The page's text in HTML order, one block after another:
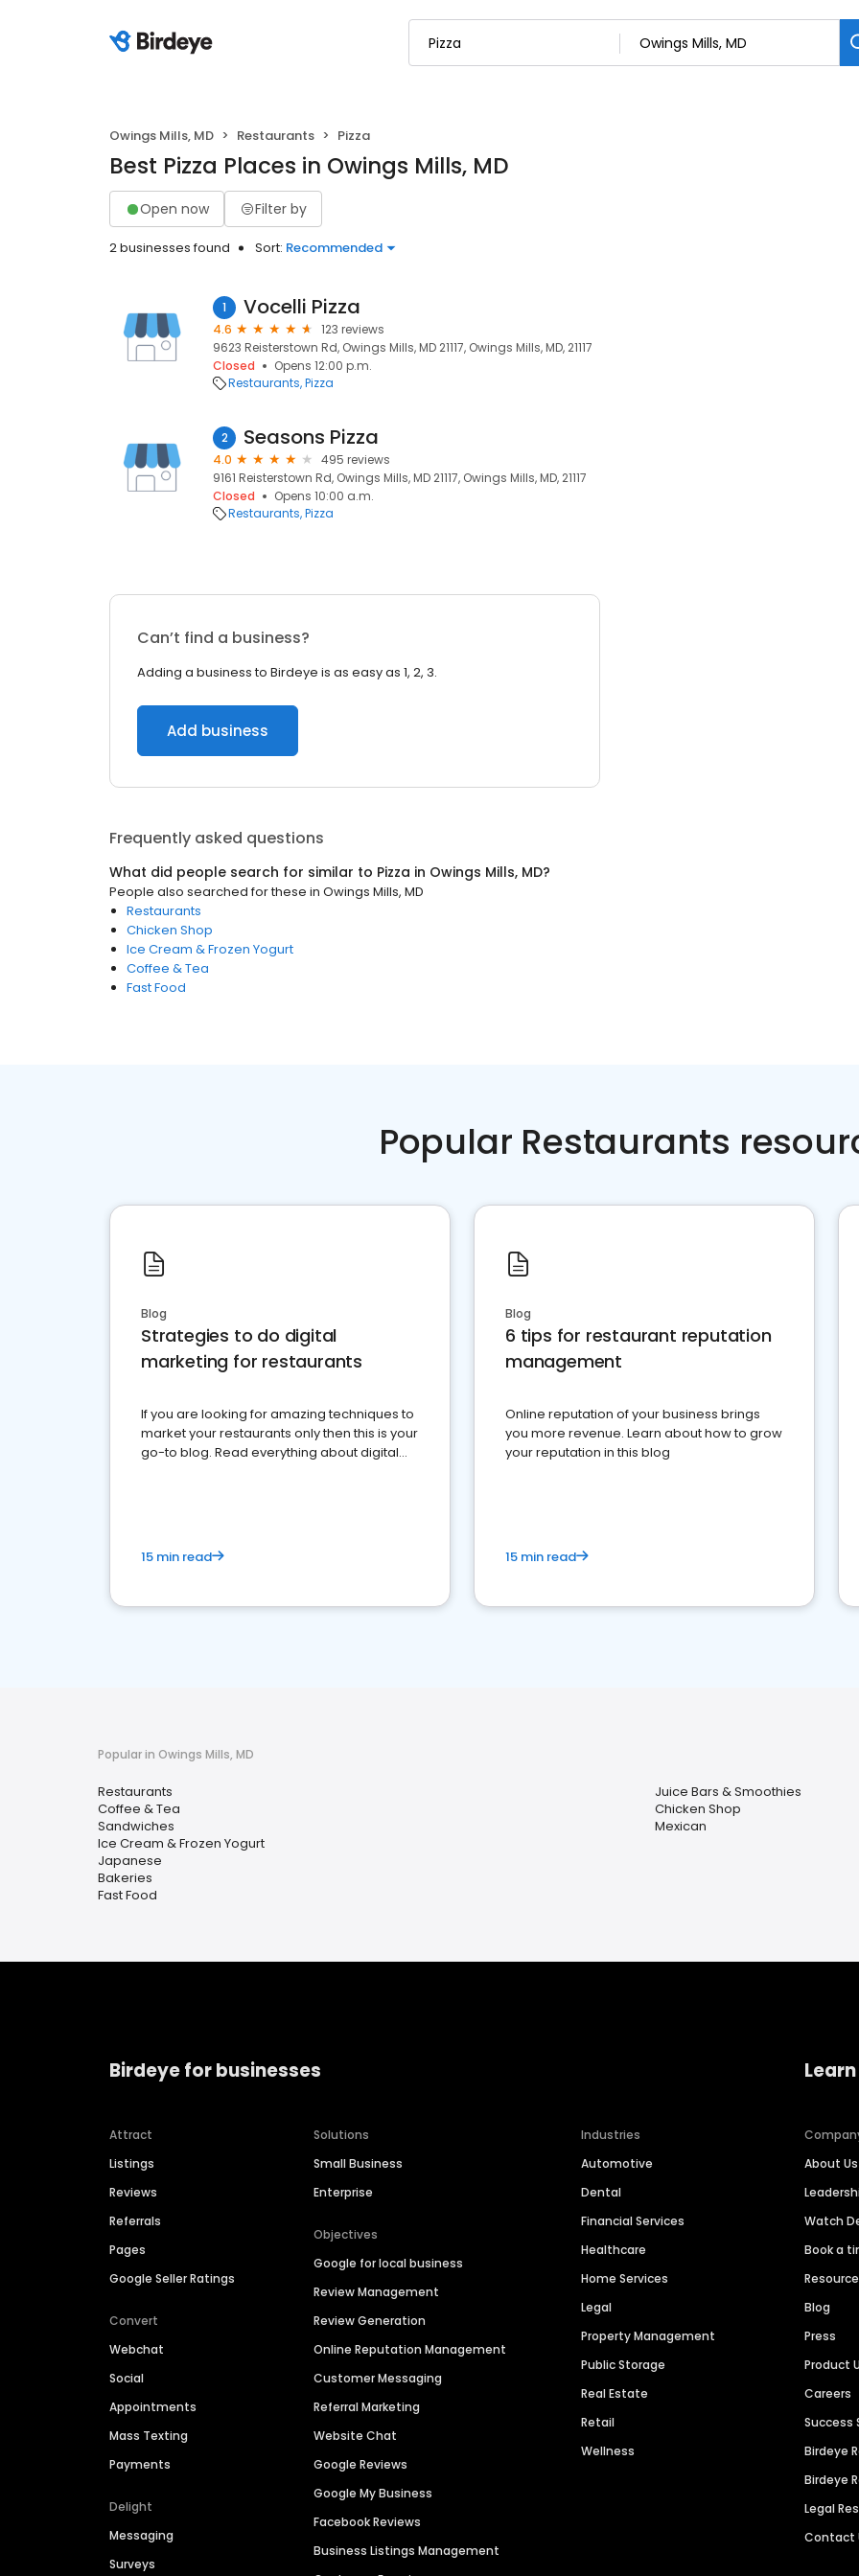
Owings Mills, MD Restaurants Pizza
Best Pizza Places in Owings Mills, MD
Open now Filter by
2 businesses found Sort: Recommended
1 Vocelli Pizza
4.6
123 reviews
9623 Reisterstown Rd, Owings Mills, MD 21117, Owings Mills, MD, 21117
Closed
Opens 12:00 p.m.
Restaurants Pizza
2 Seasons Pizza
4.0
495 reviews
9161 Reisterstown Rd, Owings Mills, MD 21117, Owings Mills, MD, 21117
Closed
Opens 10:00 a.m.
Restaurants Pizza
Can’t find a business?
Adding a business to Birdeye is as easy as 1, 2, 3.
Add business
Frequently asked questions
What did people search for similar to Pizza in Owings Mills, MD?
People also searched for these in Owings Mills, MD
Restaurants
Chicken Shop
Ice Cream & Frozen Yogurt
Coffee & Tea
Fast Food
Popular Restaurants
Blog
Strategies to do digital
marketing for restaurants
If you are looking for amazing techniques to
market your restaurants only then this is your
go-to blog. Read everything about digital
15 min read
Blog
6 tips for restaurant reputation
management
Online reputation of your business brings
you more revenue. Learn about how to grow
your reputation in this blog
15 min read
Popular in Owings Mills, MD
Restaurants
Coffee & Tea
Sandwiches
Ice Cream & Frozen Yogurt
Japanese
Bakeries
Fast Food
Juice Bars & Smoothies
Chicken Shop
Mexican
Birdeye for businesses
Attract
Listings
Reviews
Referrals
Pages
Google Seller Ratings
Convert
Webchat
Social
Appointments
Mass Texting
Payments
Delight
Messaging
Surveys
Solutions
Small Business
Enterprise
Objectives
Google for local business
Review Management
Review Generation
Online Reputation Management
Customer Messaging
Referral Marketing
Website Chat
Google Reviews
Google My Business
Facebook Reviews
Business Listings Management
Industries
Automotive
Dental
Financial Services
Healthcare
Home Services
Legal
Property Management
Public Storage
Real Estate
Retail
Wellness
About Us
Watch
Book a
Blog
Press
Product
Careers
Success
Birdeye
Birdeye
Legal
Contact